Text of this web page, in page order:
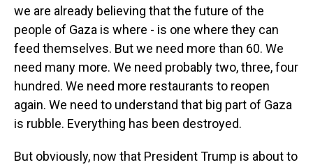
we are already believing that the future of the
people of Gaza is where - is one where they can
feed themselves. But we need more than 60. We
need many more. We need probably two, three, four
hundred. We need more restaurants to reopen
again. We need to understand that big part of Gaza
is rubble. Everything has been destroyed.
But obviously, now that President Trump is about to